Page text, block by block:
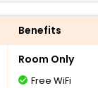
Benefits
Room Only
Free WiFi